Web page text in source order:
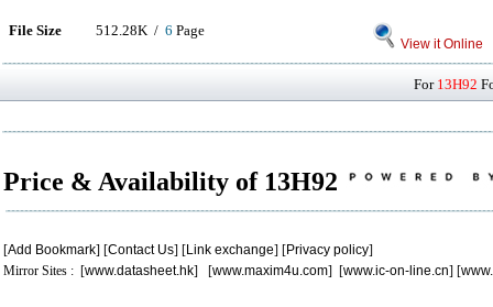
File Size 512.28K / 6 Page
View it Online
For 13H92
Price & Availability of 13H92
[Add Bookmark] [Contact Us] [Link exchange] [Privacy policy]
Mirror Sites : [www.datasheet.hk] [www.maxim4u.com] [www.ic-on-line.cn] [